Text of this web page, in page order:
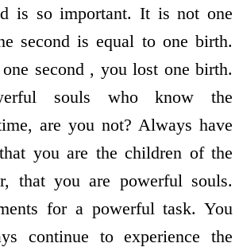
is so important. It is not one
second is equal to one birth.
second , you lost one birth.
souls who know the
are you not? Always have
you are the children of the
that you are powerful souls.
for a powerful task. You
continue to experience the